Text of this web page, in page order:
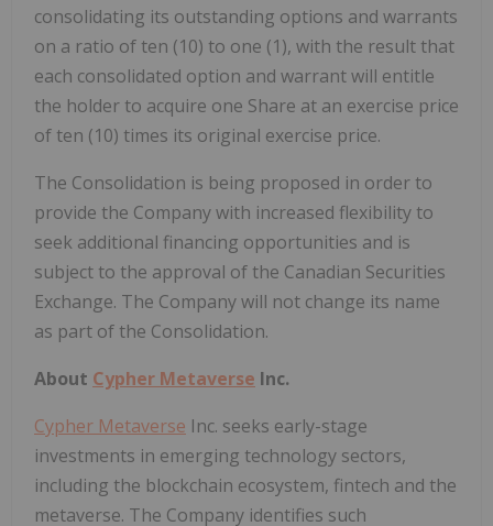
consolidating its outstanding options and warrants
on a ratio of ten (10) to one (1), with the result that
each consolidated option and warrant will entitle
the holder to acquire one Share at an exercise price
of ten (10) times its original exercise price.
The Consolidation is being proposed in order to
provide the Company with increased flexibility to
seek additional financing opportunities and is
subject to the approval of the Canadian Securities
Exchange. The Company will not change its name
as part of the Consolidation.
About Cypher Metaverse Inc.
Cypher Metaverse Inc. seeks early-stage
investments in emerging technology sectors,
including the blockchain ecosystem, fintech and the
metaverse. The Company identifies such